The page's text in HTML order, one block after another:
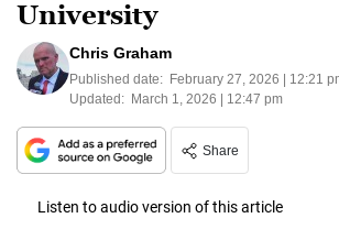
University
Chris Graham
Published date: February 27, 2026 | 12:21
Updated: March 1, 2026 | 12:47 pm
Share